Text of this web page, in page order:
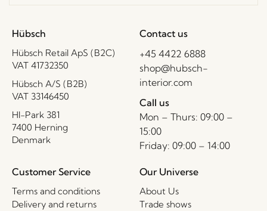
Hübsch
Hübsch Retail ApS (B2C)
VAT 41732350
Hübsch A/S (B2B)
VAT 33146450
HI-Park 381
7400 Herning
Denmark
Contact us
+45 4422 6888
shop@hubsch-
interior.com
Call us
Mon – Thurs: 09:00 –
15:00
Friday: 09:00 – 14:00
Customer Service
Terms and conditions
Delivery and returns
Our Universe
About Us
Trade shows